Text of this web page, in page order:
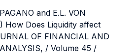
and E.L. VON
How Does Liquidity affect
OF FINANCIAL AND
/ Volume 45 /